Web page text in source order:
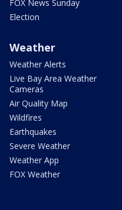
FOX News Sunday
Election
Weather
Weather Alerts
Live Bay Area Weather
Cameras
Air Quality Map
Wildfires
Earthquakes
Severe Weather
Weather App
FOX Weather